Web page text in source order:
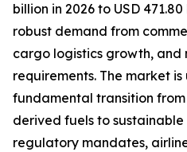
billion in 2026 to USD
robust demand from
cargo logistics growth, and
requirements. The market
fundamental transition
derived fuels to
regulatory mandates,